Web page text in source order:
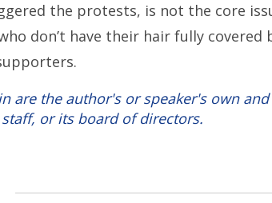
the protests, is not the core
don’t have their hair fully covered
are the author's or speaker's own
or its board of directors.